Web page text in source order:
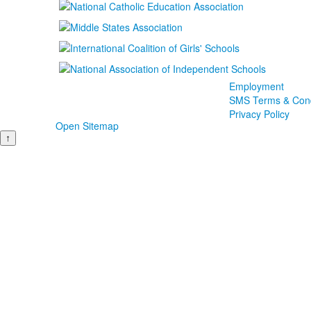
Employment
SMS Terms &
Privacy Policy
Open Sitemap
↑